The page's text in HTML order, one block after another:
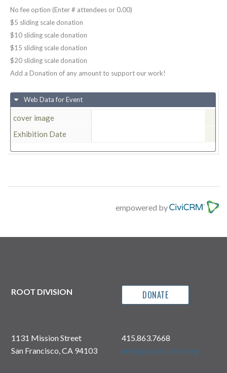
No fee option (Enter # attendees or 0.00)
$5 sliding scale donation
$10 sliding scale donation
$15 sliding scale donation
$20 sliding scale donation
Add a Donation of any amount to support our work!
Web Data for Event
cover image
Exhibition Date
empowered by
ROOT DIVISION DONATE
1131 Mission Street
San Francisco, CA 94103
415.863.7668
info@rootdivision.org